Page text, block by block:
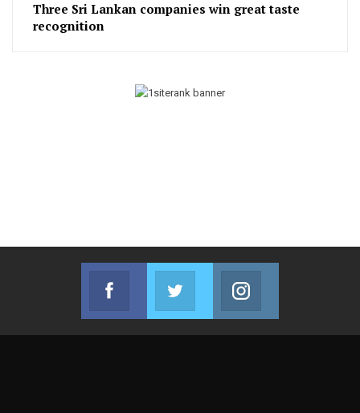
Three Sri Lankan companies win great taste
recognition
Facebook
Join us on Facebook
Twitter
Join us on Twitter